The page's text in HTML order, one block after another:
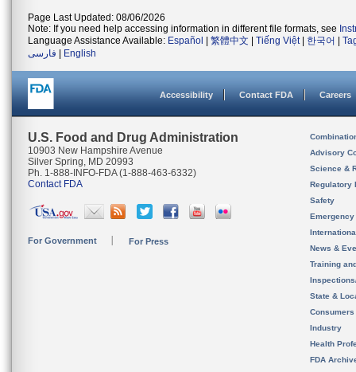
Page Last Updated: 08/06/2026
Note: If you need help accessing information in different file formats, see
Language Assistance Available: Español 繁體中文 Tiếng Việt| 한국어
فارسی
English
Accessibility Contact FDA Careers
U.S. Food and Drug Administration
10903 New Hampshire Avenue
Silver Spring, MD 20993
Ph. 1-888-INFO-FDA (1-888-463-6332)
Contact FDA
For Government For Press
Advisory
Science &
Regulatory
Safety
News &
Training
State &
Consumers
Industry
Health
FDA